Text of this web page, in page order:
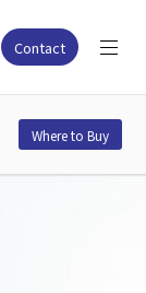
Contact
Where to Buy